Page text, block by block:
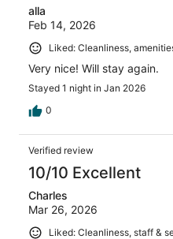
alla
Feb 14, 2026
Liked: Cleanliness,
Very nice! Will stay again.
Stayed 1 night in Jan 2026
0
Verified review
10/10 Excellent
Charles
Mar 26, 2026
Liked: Cleanliness, staff &